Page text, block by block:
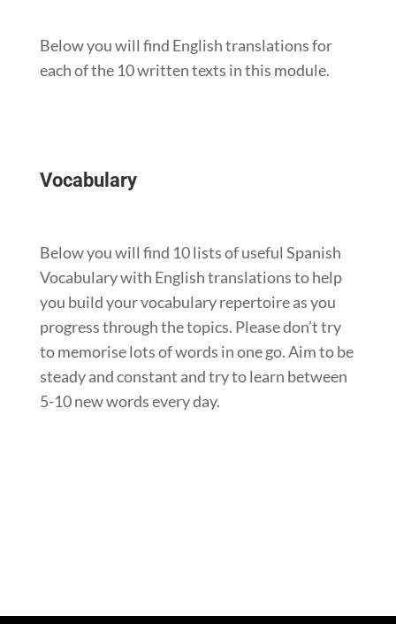
Below you will find English translations for
each of the 10 written texts in this module.
Vocabulary
Below you will find 10 lists of useful Spanish
Vocabulary with English translations to help
you build your vocabulary repertoire as you
progress through the topics. Please don’t try
to memorise lots of words in one go. Aim to be
steady and constant and try to learn between
5-10 new words every day.